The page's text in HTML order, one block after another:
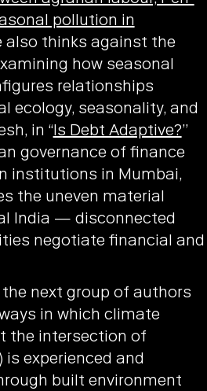
pollution in
also thinks against the
how seasonal
relationships
ecology, seasonality, and
in “Is Debt Adaptive?”
governance of finance
institutions in Mumbai,
the uneven material
India — disconnected
negotiate financial and
next group of authors
in which climate
the intersection of
experienced and
built environment